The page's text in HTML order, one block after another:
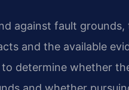
against fault grounds,
and the available
determine whether